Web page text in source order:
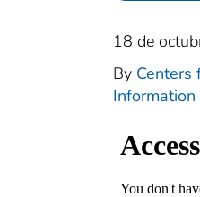
18 de
By Centers
Information